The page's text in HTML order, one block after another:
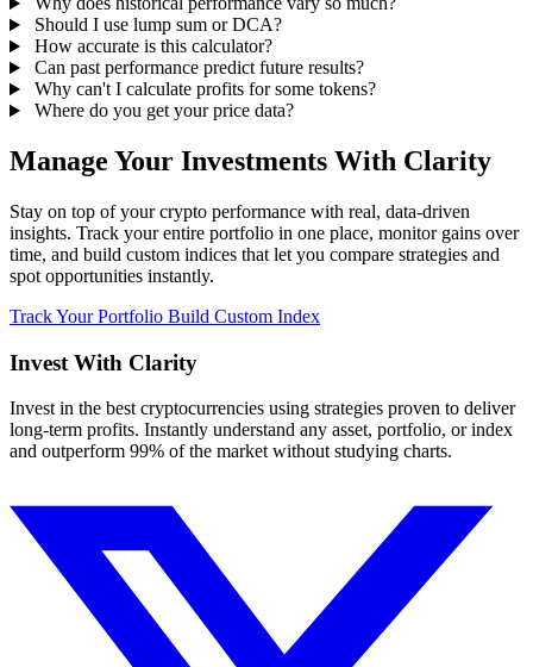
Should I use lump sum or DCA?
How accurate is this calculator?
Can past performance predict future results?
Why can't I calculate profits for some tokens?
Where do you get your price data?
Manage Your Investments With Clarity
Stay on top of your crypto performance with real, data-driven
insights. Track your entire portfolio in one place, monitor gains over
time, and build custom indices that let you compare strategies and
spot opportunities instantly.
Track Your Portfolio Build Custom Index
Invest With Clarity
Invest in the best cryptocurrencies using strategies proven to deliver
long-term profits. Instantly understand any asset, portfolio, or index
and outperform 99% of the market without studying charts.